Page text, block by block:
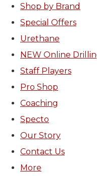
Shop by Brand
Special Offers
Urethane
NEW Online
Staff Players
Pro Shop
Coaching
Specto
Our Story
Contact Us
More